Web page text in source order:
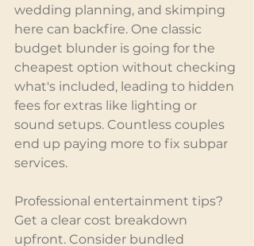
wedding planning, and skimping
here can backfire. One classic
budget blunder is going for the
cheapest option without checking
what's included, leading to hidden
fees for extras like lighting or
sound setups. Countless couples
end up paying more to fix subpar
services.
Professional entertainment tips?
Get a clear cost breakdown
upfront. Consider bundled